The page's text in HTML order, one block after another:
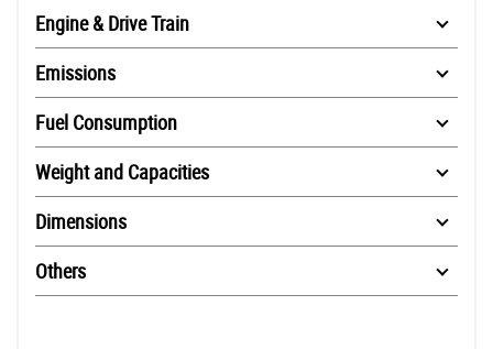
Engine & Drive Train
Emissions
Fuel Consumption
Weight and Capacities
Dimensions
Others